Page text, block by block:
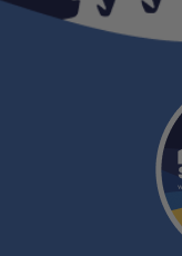
Fast, free
Need it
chat today!